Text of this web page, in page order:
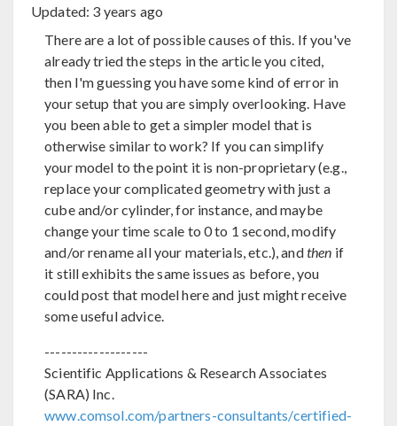
Updated: 3 years ago
There are a lot of possible causes of this. If you've
already tried the steps in the article you cited,
then I'm guessing you have some kind of error in
your setup that you are simply overlooking. Have
you been able to get a simpler model that is
otherwise similar to work? If you can simplify
your model to the point it is non-proprietary (e.g.,
replace your complicated geometry with just a
cube and/or cylinder, for instance, and maybe
change your time scale to 0 to 1 second, modify
and/or rename all your materials, etc.), andthen if
it still exhibits the same issues as before, you
could post that model here and just might receive
some useful advice.
-------------------
Scientific Applications & Research Associates
(SARA) Inc.
www.comsol.com/partners-consultants/certified-